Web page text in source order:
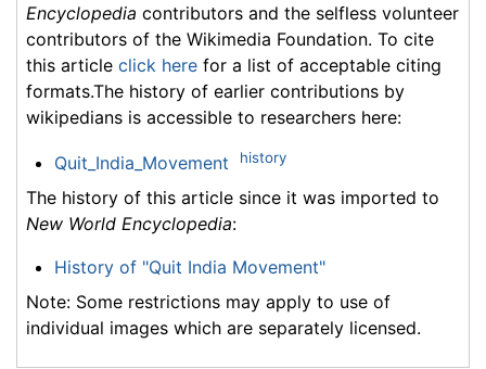
Encyclopedia contributors and the selfless volunteer
contributors of the Wikimedia Foundation. To cite
this article click here for a list of acceptable citing
formats.The history of earlier contributions by
wikipedians is accessible to researchers here:
Quit_India_Movement history
The history of this article since it was imported to
New World Encyclopedia:
History of "Quit India Movement"
Note: Some restrictions may apply to use of
individual images which are separately licensed.